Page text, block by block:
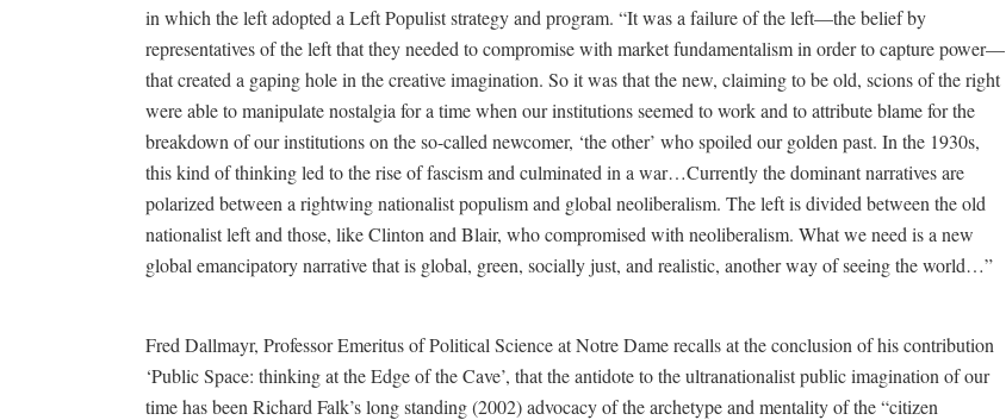
in which the left adopted a Left Populist strategy and program. “It was a failure of the left—the belief by
representatives of the left that they needed to compromise with market fundamentalism in order to capture power—
that created a gaping hole in the creative imagination. So it was that the new, claiming to be old, scions of the right
were able to manipulate nostalgia for a time when our institutions seemed to work and to attribute blame for the
breakdown of our institutions on the so-called newcomer, ‘the other’ who spoiled our golden past. In the 1930s,
this kind of thinking led to the rise of fascism and culminated in a war…Currently the dominant narratives are
polarized between a rightwing nationalist populism and global neoliberalism. The left is divided between the old
nationalist left and those, like Clinton and Blair, who compromised with neoliberalism. What we need is a new
global emancipatory narrative that is global, green, socially just, and realistic, another way of seeing the world…”
Fred Dallmayr, Professor Emeritus of Political Science at Notre Dame recalls at the conclusion of his contribution
‘Public Space: thinking at the Edge of the Cave’, that the antidote to the ultranationalist public imagination of our
time has been Richard Falk’s long standing (2002) advocacy of the archetype and mentality of the “citizen